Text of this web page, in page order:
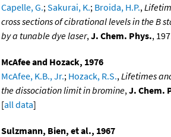
Capelle, G.; Sakurai, K.; Broida, H.P.,
cross sections of cibrational levels in the B
by a tunable dye laser, J. Chem. Phys.,
McAfee and Hozack, 1976
McAfee, K.B., Jr.; Hozack, R.S., Lifetimes
the dissociation limit in bromine, J. Chem.
[all data]
Sulzmann, Bien, et al., 1967